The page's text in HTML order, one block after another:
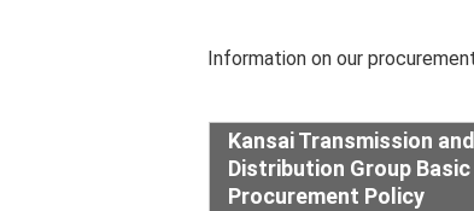
Information on our
Kansai Transmission and
Distribution Group Basic
Procurement Policy